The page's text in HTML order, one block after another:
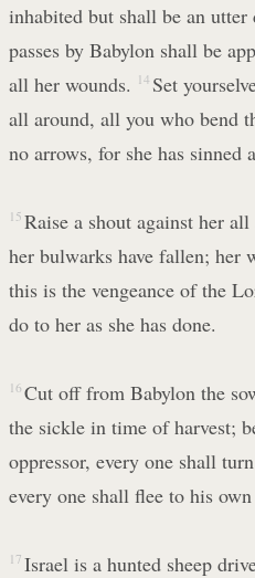
inhabited but shall be an
passes by Babylon shall be
all her wounds. 14 Set
all around, all you who bend
no arrows, for she has sinned
15 Raise a shout against her
her bulwarks have fallen; her
this is the vengeance of the
do to her as she has done.
16 Cut off from Babylon the
the sickle in time of harvest;
oppressor, every one shall
every one shall flee to his
17 Israel is a hunted sheep